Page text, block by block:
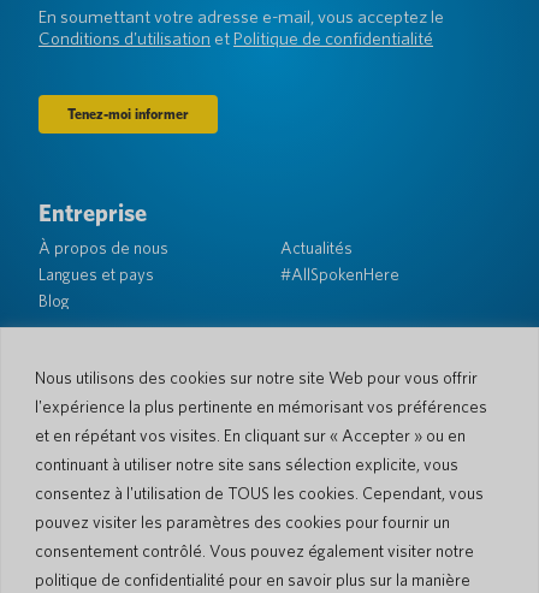
Nous utilisons des cookies sur notre site Web pour vous offrir
l'expérience la plus pertinente en mémorisant vos préférences
et en répétant vos visites. En cliquant sur « Accepter » ou en
continuant à utiliser notre site sans sélection explicite, vous
consentez à l'utilisation de TOUS les cookies. Cependant, vous
pouvez visiter les paramètres des cookies pour fournir un
consentement contrôlé. Vous pouvez également visiter notre
politique de confidentialité pour en savoir plus sur la manière
(Obligatoire)
En soumettant votre adresse e-mail, vous acceptez le
Conditions d'utilisation et Politique de confidentialité
Entreprise
À propos de nous
Langues et pays
Blog
Actualités
#AllSpokenHere
Service client
Politique de retour
Conditions d'expédition
Garantie limitée
Sécurité de Pocketalk
Contactez-nous
Demande Ventes aux entreprises
© 2026 Pocketalk